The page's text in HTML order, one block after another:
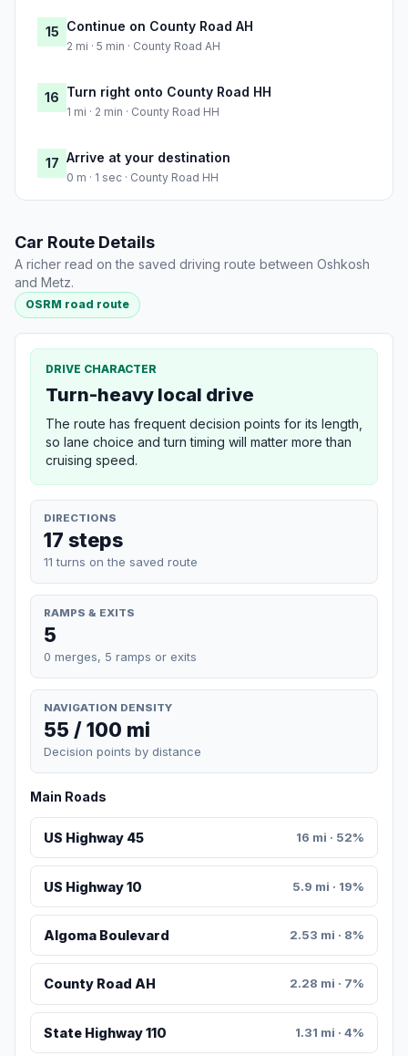
15 Continue on County Road AH
2 mi · 5 min · County Road AH
16 Turn right onto County Road HH
1 mi · 2 min · County Road HH
17 Arrive at your destination
0 m · 1 sec · County Road HH
Car Route Details
A richer read on the saved driving route between Oshkosh
and Metz.
OSRM road route
DRIVE CHARACTER
Turn-heavy local drive
The route has frequent decision points for its length,
so lane choice and turn timing will matter more than
cruising speed.
DIRECTIONS
17 steps
11 turns on the saved route
RAMPS & EXITS
5
0 merges, 5 ramps or exits
NAVIGATION DENSITY
55 / 100 mi
Decision points by distance
Main Roads
US Highway 45 16 mi · 52%
US Highway 10 5.9 mi · 19%
Algoma Boulevard 2.53 mi · 8%
County Road AH 2.28 mi · 7%
State Highway 110 1.31 mi · 4%